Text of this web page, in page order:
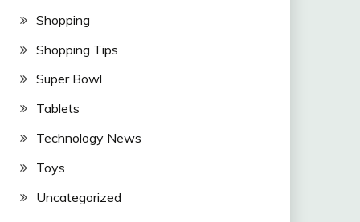
Shopping
Shopping Tips
Super Bowl
Tablets
Technology News
Toys
Uncategorized